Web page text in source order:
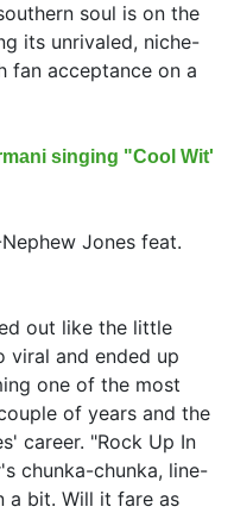
soul is on the
its unrivaled, niche-
fan acceptance on a
singing "Cool Wit'
Nephew Jones feat.
out like the little
viral and ended up
one of the most
of years and the
career. "Rock Up In
chunka-chunka, line-
a bit. Will it fare as